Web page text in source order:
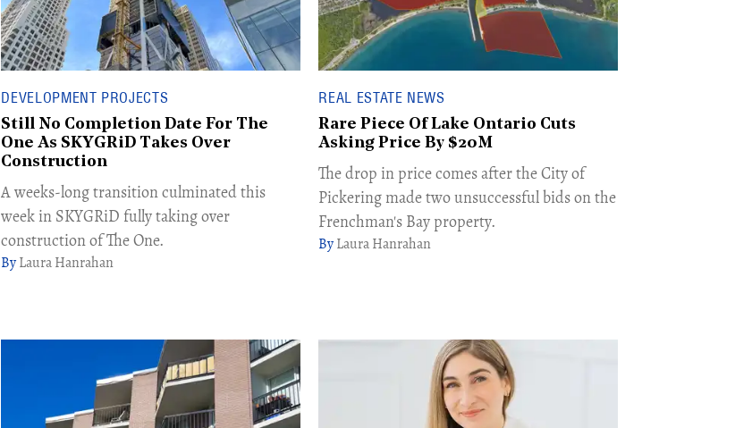
DEVELOPMENT PROJECTS
Still No Completion Date For The
One As SKYGRiD Takes Over
Construction
A weeks-long transition culminated this
week in SKYGRiD fully taking over
construction of The One.
Laura Hanrahan
REAL ESTATE NEWS
Rare Piece Of Lake Ontario Cuts
Asking Price By $20M
The drop in price comes after the City of
Pickering made two unsuccessful bids on the
Frenchman's Bay property.
Laura Hanrahan